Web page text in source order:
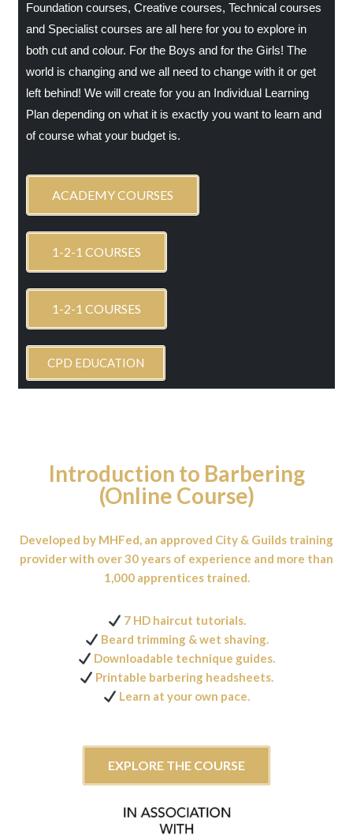
Foundation courses, Creative courses, Technical courses
and Specialist courses are all here for you to explore in
both cut and colour. For the Boys and for the Girls! The
world is changing and we all need to change with it or get
left behind! We will create for you an Individual Learning
Plan depending on what it is exactly you want to learn and
of course what your budget is.
ACADEMY COURSES
1-2-1 COURSES
1-2-1 COURSES
CPD EDUCATION
Introduction to Barbering
(Online Course)
Developed by MHFed, an approved City & Guilds training
provider with over 30 years of experience and more than
1,000 apprentices trained.
7 HD haircut tutorials.
Beard trimming & wet shaving.
Downloadable technique guides.
Printable barbering headsheets.
Learn at your own pace.
EXPLORE THE COURSE